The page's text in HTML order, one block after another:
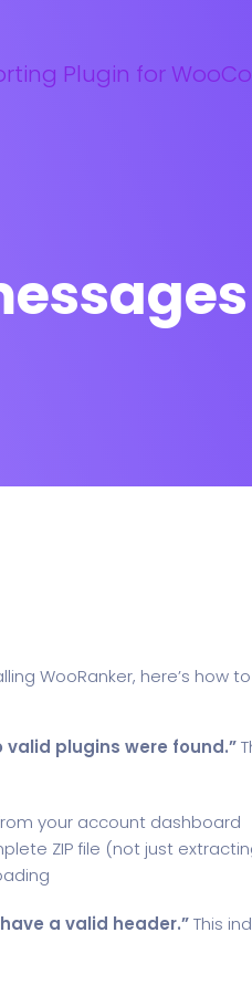
WooRanker, here’s how
plugins were found.”
your account dashboard
ZIP file (not just
a valid header.”This